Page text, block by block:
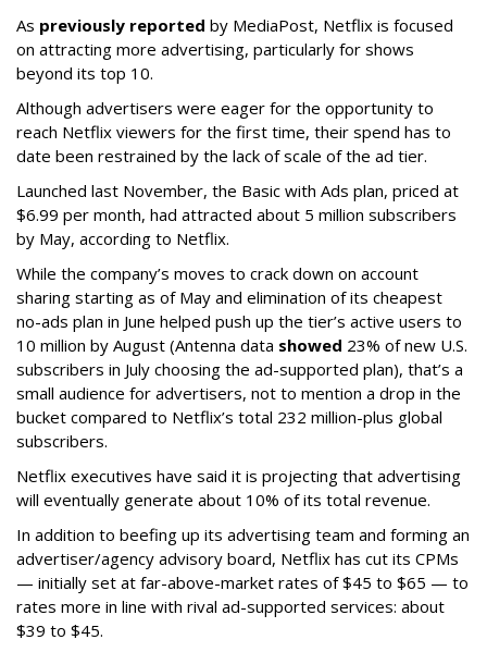
As previously reported by MediaPost, Netflix is focused
on attracting more advertising, particularly for shows
beyond its top 10.
Although advertisers were eager for the opportunity to
reach Netflix viewers for the first time, their spend has to
date been restrained by the lack of scale of the ad tier.
Launched last November, the Basic with Ads plan, priced at
$6.99 per month, had attracted about 5 million subscribers
by May, according to Netflix.
While the company’s moves to crack down on account
sharing starting as of May and elimination of its cheapest
no-ads plan in June helped push up the tier’s active users to
10 million by August (Antenna data showed 23% of new U.S.
subscribers in July choosing the ad-supported plan), that’s a
small audience for advertisers, not to mention a drop in the
bucket compared to Netflix’s total 232 million-plus global
subscribers.
Netflix executives have said it is projecting that advertising
will eventually generate about 10% of its total revenue.
In addition to beefing up its advertising team and forming an
advertiser/agency advisory board, Netflix has cut its CPMs
— initially set at far-above-market rates of $45 to $65 — to
rates more in line with rival ad-supported services: about
$39 to $45.